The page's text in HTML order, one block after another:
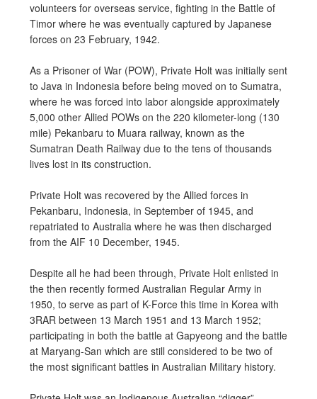
volunteers for overseas service, fighting in the Battle of
Timor where he was eventually captured by Japanese
forces on 23 February, 1942.
As a Prisoner of War (POW), Private Holt was initially sent
to Java in Indonesia before being moved on to Sumatra,
where he was forced into labor alongside approximately
5,000 other Allied POWs on the 220 kilometer-long (130
mile) Pekanbaru to Muara railway, known as the
Sumatran Death Railway due to the tens of thousands
lives lost in its construction.
Private Holt was recovered by the Allied forces in
Pekanbaru, Indonesia, in September of 1945, and
repatriated to Australia where he was then discharged
from the AIF 10 December, 1945.
Despite all he had been through, Private Holt enlisted in
the then recently formed Australian Regular Army in
1950, to serve as part of K-Force this time in Korea with
3RAR between 13 March 1951 and 13 March 1952;
participating in both the battle at Gapyeong and the battle
at Maryang-San which are still considered to be two of
the most significant battles in Australian Military history.